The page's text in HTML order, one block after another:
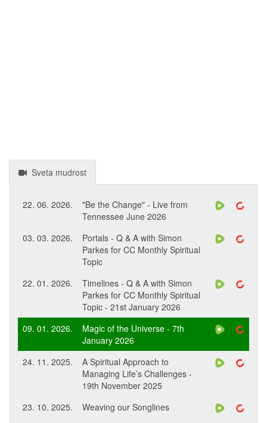
Sveta mudrost
22. 06. 2026.
"Be the Change" - Live from
Tennessee June 2026
03. 03. 2026.
Portals - Q & A with Simon
Parkes for CC Monthly Spiritual
Topic
22. 01. 2026.
Timelines - Q & A with Simon
Parkes for CC Monthly Spiritual
Topic - 21st January 2026
09. 01. 2026.
Magic of the Universe - 7th
January 2026
24. 11. 2025.
A Spiritual Approach to
Managing Life’s Challenges -
19th November 2025
23. 10. 2025.
Weaving our Songlines